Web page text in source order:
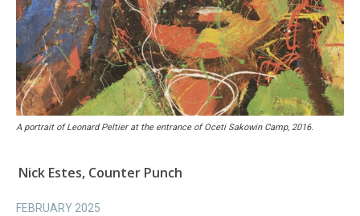
A portrait of Leonard Peltier at the entrance of Oceti Sakowin Camp, 2016.
Nick Estes, Counter Punch
FEBRUARY 2025